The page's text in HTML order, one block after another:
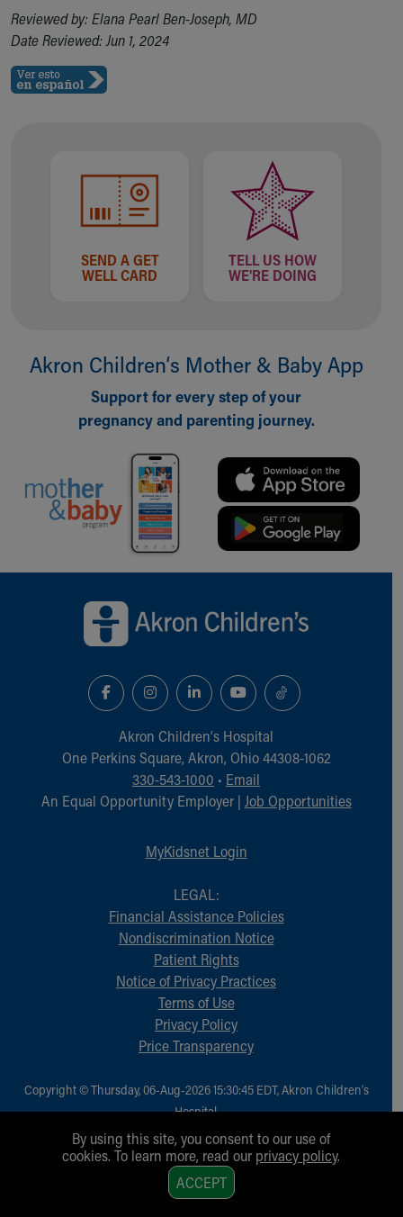
Reviewed by: Elana Pearl Ben-Joseph, MD
Date Reviewed: Jun 1, 2024
SEND A GET
WELL CARD
TELL US HOW
WE'RE DOING
Akron Children‘s Mother & Baby App
Support for every step of your
pregnancy and parenting journey.
Akron Children‘s Hospital
One Perkins Square, Akron, Ohio 44308-1062
330-543-1000 • Email
An Equal Opportunity Employer | Job Opportunities
MyKidsnet Login
LEGAL:
Financial Assistance Policies
Nondiscrimination Notice
Patient Rights
Notice of Privacy Practices
Terms of Use
Privacy Policy
Price Transparency
Copyright © Thursday, 06-Aug-2026 15:30:45 EDT, Akron Children‘s
Hospital.
All Rights Reserved.
By using this site, you consent to our use of
cookies. To learn more, read our privacy policy.
ACCEPT